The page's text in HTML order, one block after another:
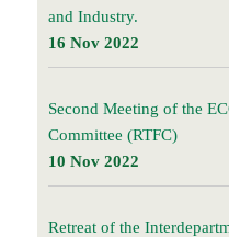
and Industry.
16 Nov 2022
Second Meeting of the
Committee (RTFC)
10 Nov 2022
Retreat of the